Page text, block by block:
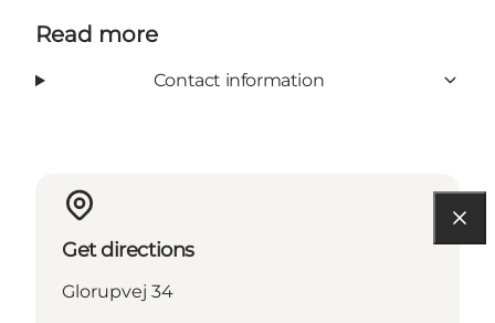
Read more
Contact information
Get directions
Glorupvej 34